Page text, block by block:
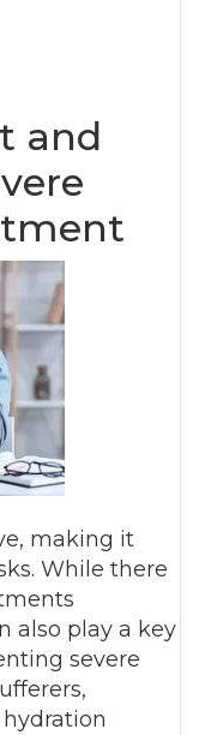
and
making it
While there
also play a key
severe